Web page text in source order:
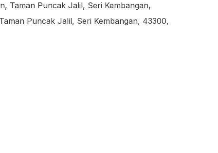
Taman Puncak Jalil, Seri Kembangan,
Puncak Jalil, Seri Kembangan, 43300,